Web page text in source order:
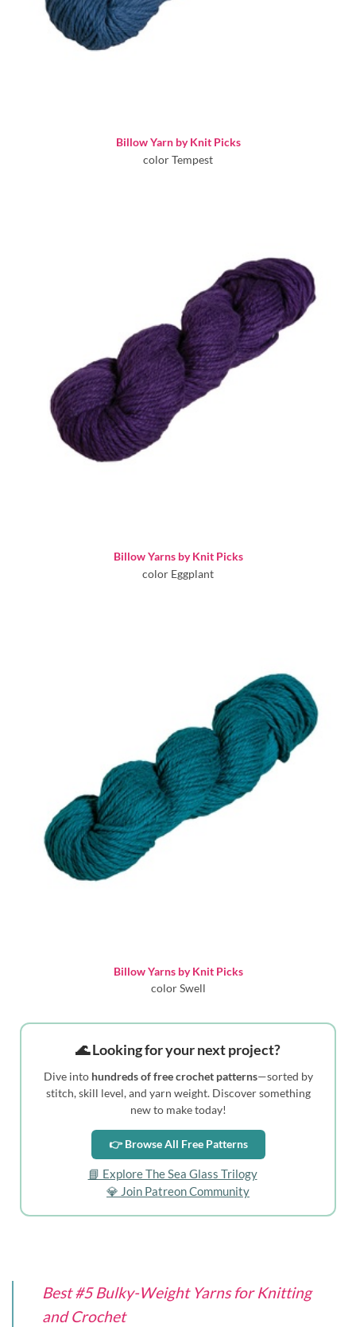
Billow Yarn by Knit Picks
color Tempest
Billow Yarns by Knit Picks
color Eggplant
Billow Yarns by Knit Picks
color Swell
🌊 Looking for your next project?
Dive into hundreds of free crochet patterns—sorted by
stitch, skill level, and yarn weight. Discover something
new to make today!
👉 Browse All Free Patterns
📘 Explore The Sea Glass Trilogy
💎 Join Patreon Community
Best #5 Bulky-Weight Yarns for Knitting
and Crochet